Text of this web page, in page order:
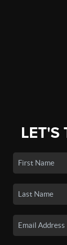
LET'S